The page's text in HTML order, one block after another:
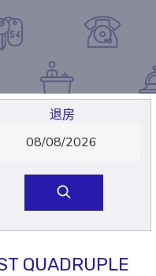
退房
QUADRUPLE